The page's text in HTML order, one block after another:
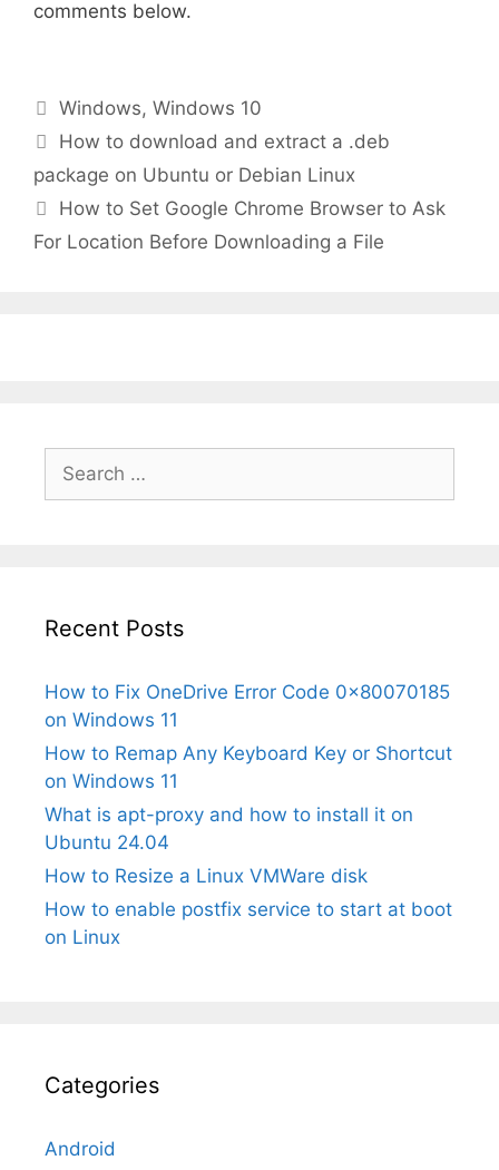
comments below.
Categories
Windows,Windows 10
How to download and extract a .deb
package on Ubuntu or Debian Linux
How to Set Google Chrome Browser to Ask
For Location Before Downloading a File
Search
for:
Recent Posts
How to Fix OneDrive Error Code 0x80070185
on Windows 11
How to Remap Any Keyboard Key or Shortcut
on Windows 11
What is apt-proxy and how to install it on
Ubuntu 24.04
How to Resize a Linux VMWare disk
How to enable postfix service to start at boot
on Linux
Categories
Android